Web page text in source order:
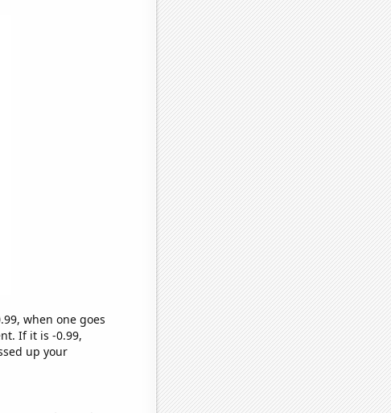
when one goes
If it is -0.99,
up your